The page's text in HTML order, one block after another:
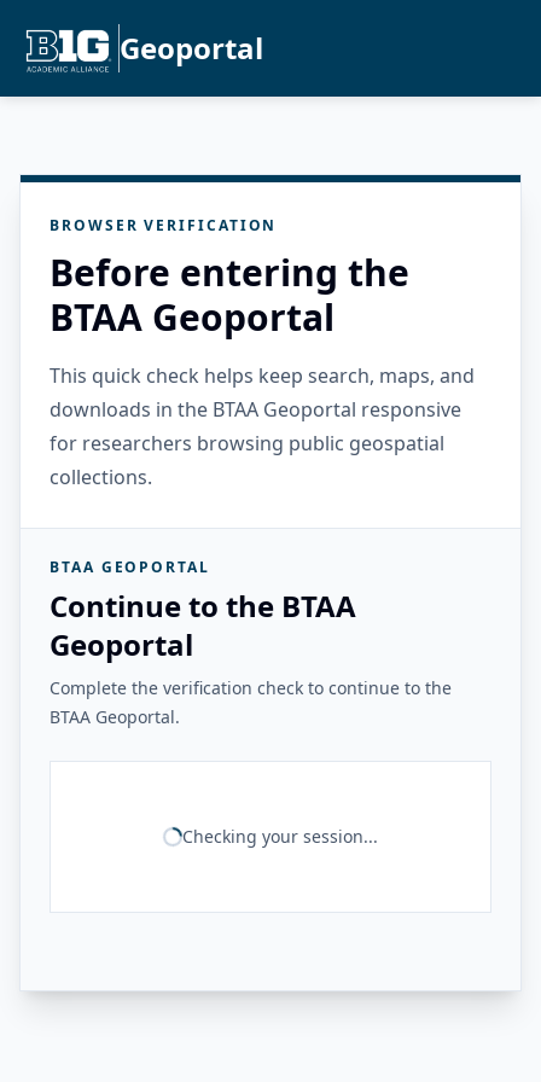
Geoportal
BROWSER VERIFICATION
Before entering the
BTAA Geoportal
This quick check helps keep search, maps, and
downloads in the BTAA Geoportal responsive
for researchers browsing public geospatial
collections.
BTAA GEOPORTAL
Continue to the BTAA
Geoportal
Complete the verification check to continue to the
BTAA Geoportal.
Checking your session...